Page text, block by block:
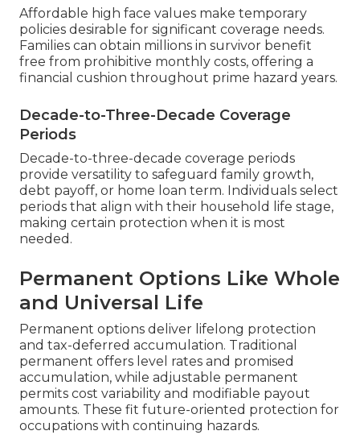
Affordable high face values make temporary
policies desirable for significant coverage needs.
Families can obtain millions in survivor benefit
free from prohibitive monthly costs, offering a
financial cushion throughout prime hazard years.
Decade-to-Three-Decade Coverage
Periods
Decade-to-three-decade coverage periods
provide versatility to safeguard family growth,
debt payoff, or home loan term. Individuals select
periods that align with their household life stage,
making certain protection when it is most
needed.
Permanent Options Like Whole
and Universal Life
Permanent options deliver lifelong protection
and tax-deferred accumulation. Traditional
permanent offers level rates and promised
accumulation, while adjustable permanent
permits cost variability and modifiable payout
amounts. These fit future-oriented protection for
occupations with continuing hazards.